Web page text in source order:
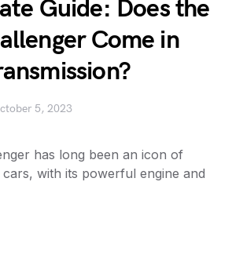
Guide: Does the
Come in
5, 2023
has long been an icon of
with its powerful engine and